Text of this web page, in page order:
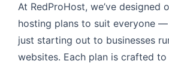
At RedProHost, we’ve designed
hosting plans to suit everyone
just starting out to businesses
websites. Each plan is crafted